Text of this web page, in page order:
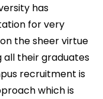
has
for very
the sheer virtue
all their graduates
recruitment is
which is